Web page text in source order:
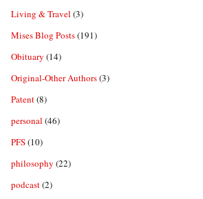
Living & Travel (3)
Mises Blog Posts(191)
Obituary (14)
Original-Other Authors(3)
Patent(8)
personal (46)
PFS(10)
philosophy (22)
podcast(2)